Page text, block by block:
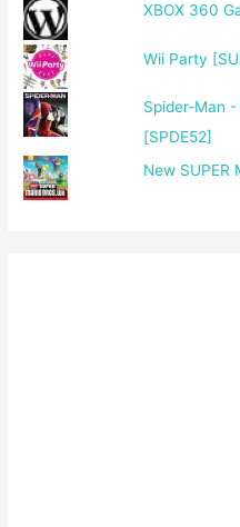
XBOX 360
Wii Party
Spider-Man
[SPDE52]
New SUPER